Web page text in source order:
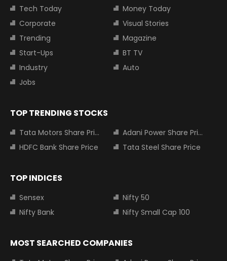
Tech Today
Money Today
Corporate
Visual Stories
Trending
Magazine
Start-Ups
BT TV
Industry
Auto
Jobs
TOP TRENDING STOCKS
Tata Motors Share Price
Adani Power Share Price
HDFC Bank Share Price
Tata Steel Share Price
TOP INDICES
Sensex
Nifty 50
Nifty Bank
Nifty Small Cap 100
MOST SEARCHED COMPANIES